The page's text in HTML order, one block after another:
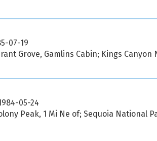
07-19
Grove, Gamlins Cabin; Kings Canyon
05-24
Peak, 1 Mi Ne of; Sequoia National